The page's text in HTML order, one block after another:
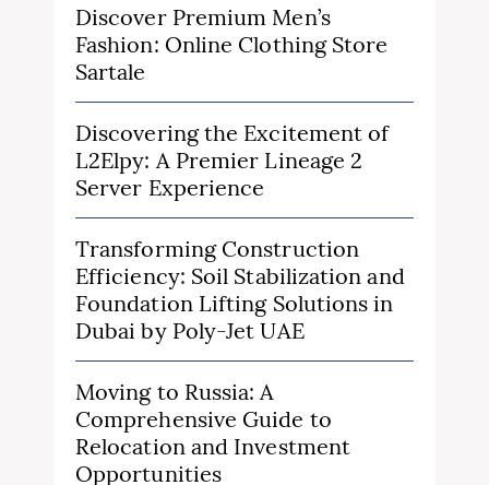
Discover Premium Men’s
Fashion: Online Clothing Store
Sartale
Discovering the Excitement of
L2Elpy: A Premier Lineage 2
Server Experience
Transforming Construction
Efficiency: Soil Stabilization and
Foundation Lifting Solutions in
Dubai by Poly-Jet UAE
Moving to Russia: A
Comprehensive Guide to
Relocation and Investment
Opportunities